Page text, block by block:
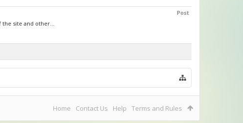
Post
the site and other...
Home Contact Us Help Terms and Rules